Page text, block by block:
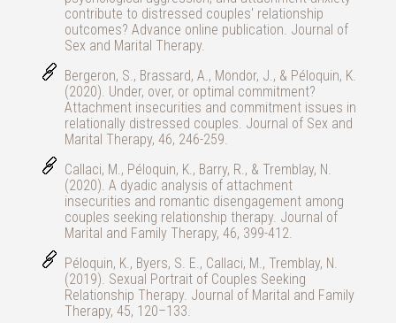
contribute to distressed couples' relationship
outcomes? Advance online publication. Journal of
Sex and Marital Therapy.
Bergeron, S., Brassard, A., Mondor, J., & Péloquin, K.
(2020). Under, over, or optimal commitment?
Attachment insecurities and commitment issues in
relationally distressed couples. Journal of Sex and
Marital Therapy, 46, 246-259.
Callaci, M., Péloquin, K., Barry, R., & Tremblay, N.
(2020). A dyadic analysis of attachment
insecurities and romantic disengagement among
couples seeking relationship therapy. Journal of
Marital and Family Therapy, 46, 399-412.
Péloquin, K., Byers, S. E., Callaci, M., Tremblay, N.
(2019). Sexual Portrait of Couples Seeking
Relationship Therapy. Journal of Marital and Family
Therapy, 45, 120–133.